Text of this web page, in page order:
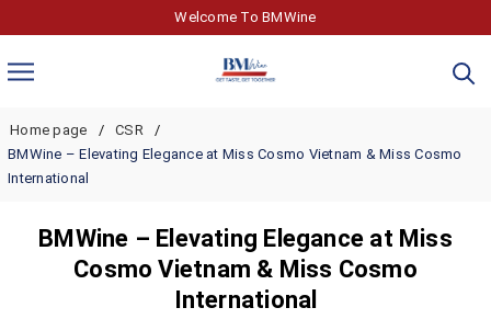
Welcome To BMWine
Home page
CSR
BMWine – Elevating Elegance at Miss Cosmo Vietnam & Miss Cosmo
International
BMWine – Elevating Elegance at Miss
Cosmo Vietnam & Miss Cosmo
International